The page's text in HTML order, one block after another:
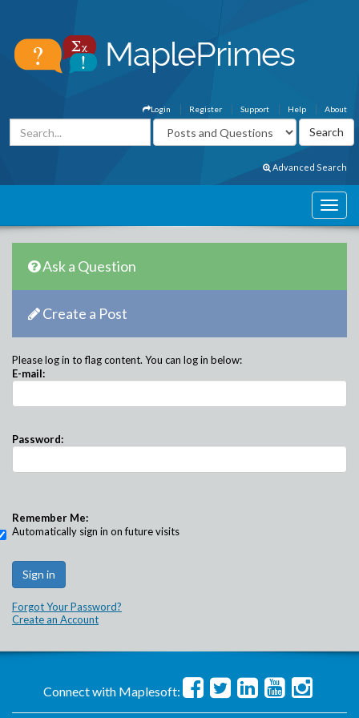
About
Help
Support
Register
Login
Advanced Search
Ask a Question
Create a Post
Please log in to flag content. You can log in below:
E-mail:
Password:
Remember Me:
Automatically sign in on future visits
Forgot Your Password?
Create an Account
Connect with Maplesoft: